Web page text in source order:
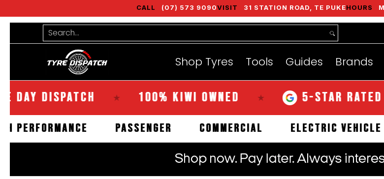
Skip to Main Content
CALL (07) 573 9090VISIT 31 STATION ROAD, TE PUKEHOURS
Shop Tyres Tools Guides Brands Services Instant Quote
Search...
Shop Tyres Tools Guides Brands
DISPATCH ★ 100% KIWI OWNED ★ 5-STAR RATED
HIGH PERFORMANCE PASSENGER COMMERCIAL ELECTRIC